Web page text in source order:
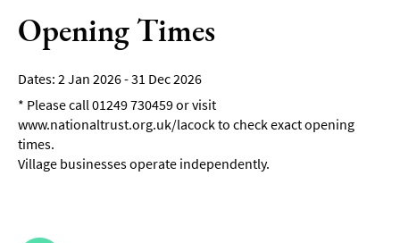
Opening Times
2 Jan 2026 - 31 Dec 2026
* Please call 01249 730459 or visit
www.nationaltrust.org.uk/lacock to check exact opening
times.
Village businesses operate independently.